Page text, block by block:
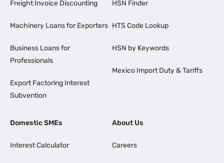
Freight Invoice Discounting
Machinery Loans for Exporters
Business Loans for
Professionals
Export Factoring Interest
Subvention
HSN Finder
HTS Code Lookup
HSN by Keywords
Mexico Import Duty & Tariffs
Domestic SMEs
Interest Calculator
About Us
Careers